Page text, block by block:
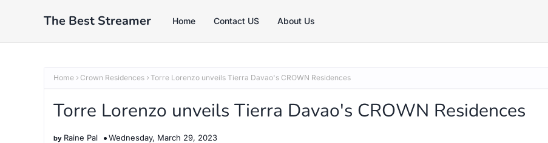
The Best Streamer Home Contact US About Us
Home Crown Residences Torre Lorenzo unveils Tierra Davao's CROWN Residences
Torre Lorenzo unveils Tierra Davao's CROWN Residences
Raine Pal Wednesday, March 29, 2023